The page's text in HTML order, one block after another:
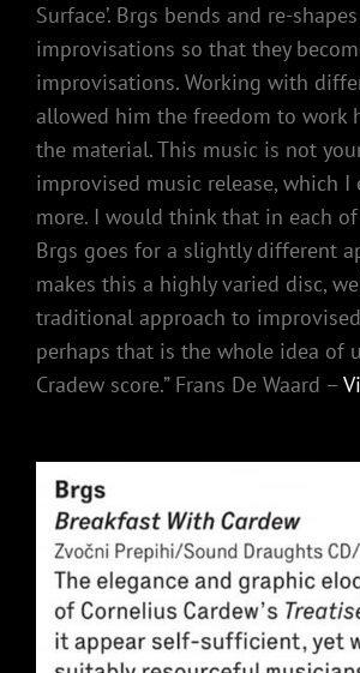
Surface’. Brgs bends and re-
improvisations so that they
improvisations. Working with
allowed him the freedom to work
the material. This music is not
improvised music release, which I
more. I would think that in each of
Brgs goes for a slightly different
makes this a highly varied disc,
traditional approach to
perhaps that is the whole idea of
Cradew score.” Frans De Waard –